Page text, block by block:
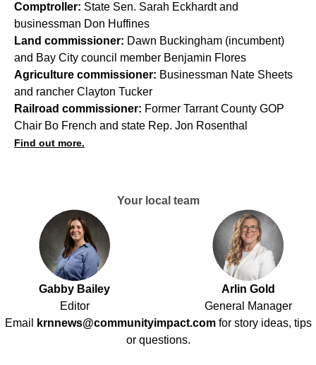
Comptroller: State Sen. Sarah Eckhardt and
businessman Don Huffines
Land commissioner: Dawn Buckingham (incumbent)
and Bay City council member Benjamin Flores
Agriculture commissioner: Businessman Nate Sheets
and rancher Clayton Tucker
Railroad commissioner: Former Tarrant County GOP
Chair Bo French and state Rep. Jon Rosenthal
Find out more.
Your local team
Gabby Bailey
Editor
Arlin Gold
General Manager
Email
krnnews@communityimpact.com for story ideas, tips
or questions.